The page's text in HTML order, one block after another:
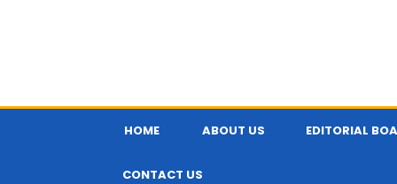
HOME ABOUT US EDITORIAL
CONTACT US